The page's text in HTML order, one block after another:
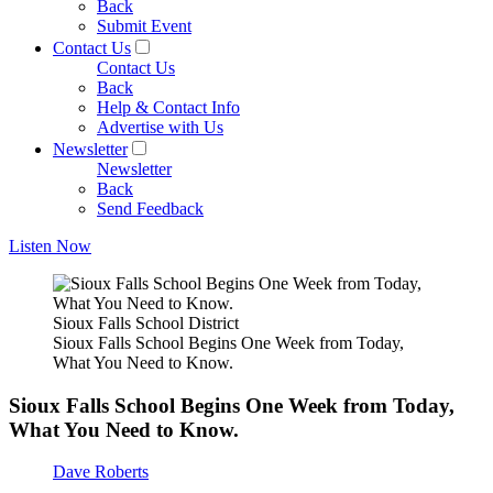
Back
Submit Event
Contact Us
Contact Us
Back
Help & Contact Info
Advertise with Us
Newsletter
Newsletter
Back
Send Feedback
Listen Now
Sioux Falls School District
Sioux Falls School Begins One Week from Today,
What You Need to Know.
Sioux Falls School Begins One Week from Today,
What You Need to Know.
Dave Roberts